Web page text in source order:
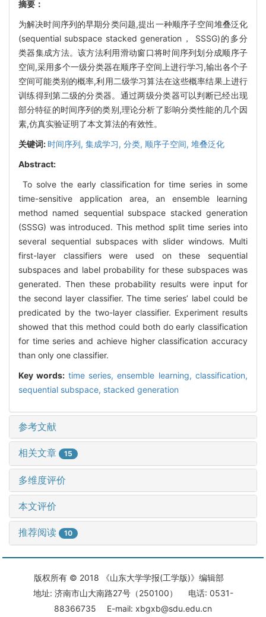
摘要：
为解决时间序列的早期分类问题,提出一种顺序子空间堆叠泛化
(sequential subspace stacked generation， SSSG)的多分
类器集成方法。该方法利用滑动窗口将时间序列划分成顺序子
空间,采用多个一级分类器在顺序子空间上进行学习,输出各个子
空间可能类别的概率,利用二级学习算法在这些概率结果上进行
训练得到第二级的分类器。通过两级分类器可以判断已经出现
部分特征的时间序列的类别,理论分析了影响分类性能的几个因
素,仿真实验证明了本文算法的有效性。
关键词: 时间序列, 集成学习, 分类, 顺序子空间, 堆叠泛化
Abstract:
To solve the early classification for time series in some
time-sensitive application area, an ensemble learning
method named sequential subspace stacked generation
(SSSG) was introduced. This method split time series into
several sequential subspaces with slider windows. Multi
first-layer classifiers were used on these sequential
subspaces and label probability for these subspaces was
generated. Then these probability results were input for
the second layer classifier. The time series’ label could be
predicated by the two-layer classifier. Experiment results
showed that this method could both do early classification
for time series and achieve higher classification accuracy
than only one classifier.
Key words: time series,ensemble learning,classification,
sequential subspace, stacked generation
参考文献
相关文章 15
多维度评价
本文评价
推荐阅读 10
版权所有 © 2018 《山东大学学报(工学版)》编辑部
地址: 济南市山大南路27号（250100） 电话: 0531-
88366735 E-mail: xbgxb@sdu.edu.cn